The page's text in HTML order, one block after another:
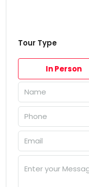
Tour Type
In Person